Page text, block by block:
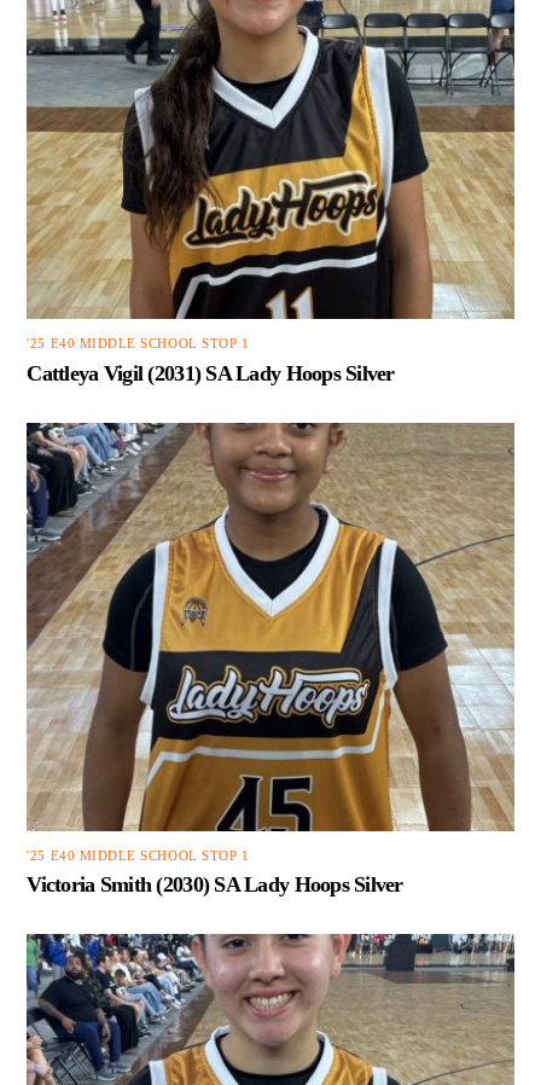
'25 E40 MIDDLE SCHOOL STOP 1
Cattleya Vigil (2031) SA Lady Hoops Silver
'25 E40 MIDDLE SCHOOL STOP 1
Victoria Smith (2030) SA Lady Hoops Silver